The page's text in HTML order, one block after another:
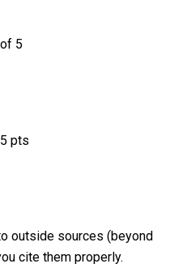
5
pts
outside sources (beyond
cite them properly.